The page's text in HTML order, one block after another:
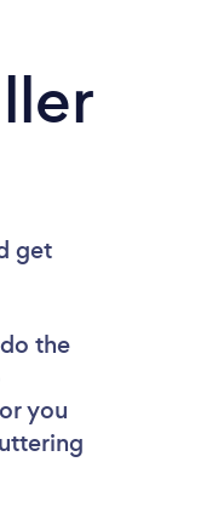
get
the
you